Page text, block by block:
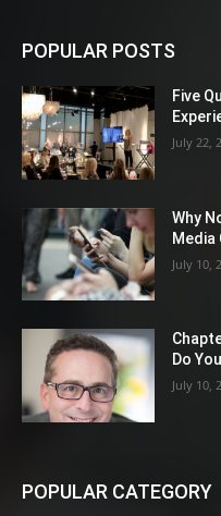
POPULAR POSTS
Five
July 22,
Why
Media
July 10,
Do
July 10,
POPULAR CATEGORY